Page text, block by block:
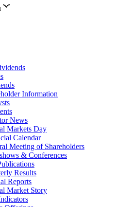
Information
News
Markets Day
Calendar
Meeting of Shareholders
& Conferences
Results
Reports
Market Story